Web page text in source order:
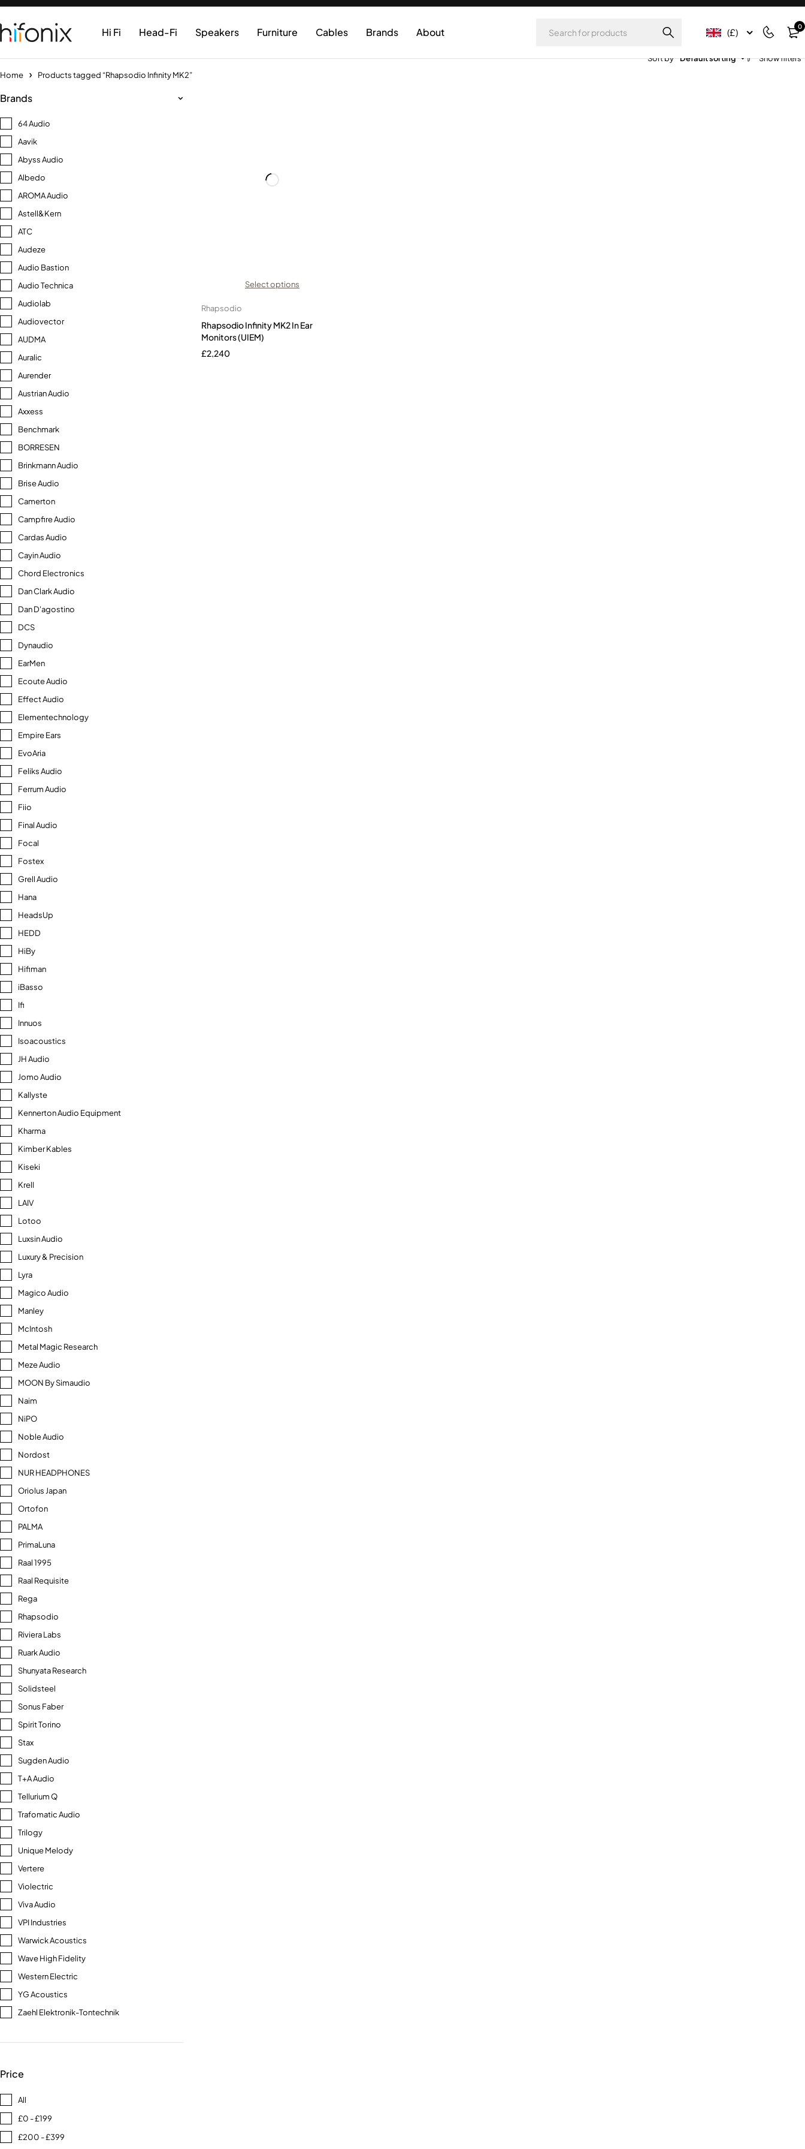
Hi Fi Head-Fi Speakers Furniture Cables Brands About (£) 0
Home Products tagged “Rhapsodio Infinity MK2”
Brands
64 Audio
Aavik
Abyss Audio
Albedo
AROMA Audio
Astell&Kern
ATC
Audeze
Audio Bastion
Audio Technica
Audiolab
Audiovector
AUDMA
Auralic
Aurender
Austrian Audio
Axxess
Benchmark
BORRESEN
Brinkmann Audio
Brise Audio
Camerton
Campfire Audio
Cardas Audio
Cayin Audio
Chord Electronics
Dan Clark Audio
Dan D'agostino
DCS
Dynaudio
EarMen
Ecoute Audio
Effect Audio
Elementechnology
Empire Ears
EvoAria
Feliks Audio
Ferrum Audio
Fiio
Final Audio
Focal
Fostex
Grell Audio
Hana
HeadsUp
HEDD
HiBy
Hifiman
iBasso
Ifi
Innuos
Isoacoustics
JH Audio
Jomo Audio
Kallyste
Kennerton Audio Equipment
Kharma
Kimber Kables
Kiseki
Krell
LAIV
Lotoo
Luxsin Audio
Luxury & Precision
Lyra
Magico Audio
Manley
McIntosh
Metal Magic Research
Meze Audio
MOON By Simaudio
Naim
NiPO
Noble Audio
Nordost
NUR HEADPHONES
Oriolus Japan
Ortofon
PALMA
PrimaLuna
Raal 1995
Raal Requisite
Rega
Rhapsodio
Riviera Labs
Ruark Audio
Shunyata Research
Solidsteel
Sonus Faber
Spirit Torino
Stax
Sugden Audio
T+A Audio
Tellurium Q
Trafomatic Audio
Trilogy
Unique Melody
Vertere
Violectric
Viva Audio
VPI Industries
Warwick Acoustics
Wave High Fidelity
Western Electric
YG Acoustics
Zaehl Elektronik-Tontechnik
Price
All
£0 - £199
£200 - £399
Sort by Default sorting
Select options
Rhapsodio
Rhapsodio Infinity MK2 In Ear
Monitors (UIEM)
£2,240